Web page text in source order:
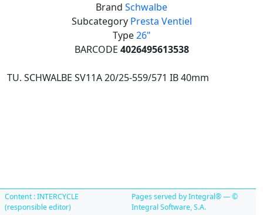
Brand Schwalbe
Subcategory Presta Ventiel
Type26"
BARCODE 4026495613538
TU. SCHWALBE SV11A 20/25-559/571 IB 40mm
Content : INTERCYCLE
(responsible editor)
Pages served by Integral® — ©
Integral Software, S.A.